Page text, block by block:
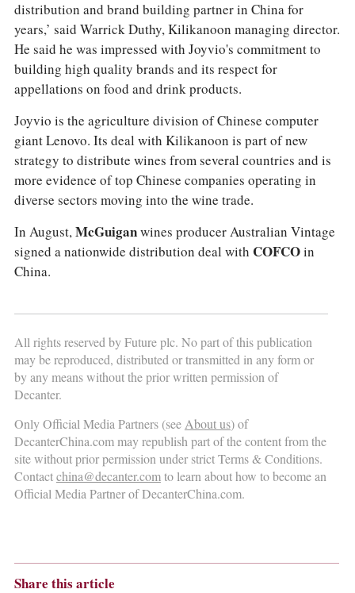
distribution and brand building partner in China for
years,’ said Warrick Duthy, Kilikanoon managing director.
He said he was impressed with Joyvio's commitment to
building high quality brands and its respect for
appellations on food and drink products.
Joyvio is the agriculture division of Chinese computer
giant Lenovo. Its deal with Kilikanoon is part of new
strategy to distribute wines from several countries and is
more evidence of top Chinese companies operating in
diverse sectors moving into the wine trade.
In August,McGuiganwines producer Australian Vintage
signed a nationwide distribution deal with COFCOin
China.
All rights reserved by Future plc. No part of this publication
may be reproduced, distributed or transmitted in any form or
by any means without the prior written permission of
Decanter.
Only Official Media Partners (seeAbout us) of
DecanterChina.com may republish part of the content from the
site without prior permission under strict Terms & Conditions.
Contactchina@decanter.comto learn about how to become an
Official Media Partner of DecanterChina.com.
Share this article